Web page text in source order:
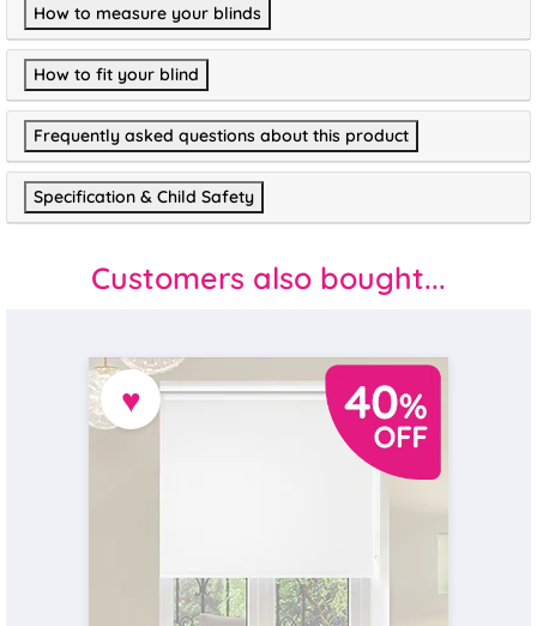
How to measure your blinds
How to fit your blind
Frequently asked questions about this product
Specification & Child Safety
Customers also bought...
♥